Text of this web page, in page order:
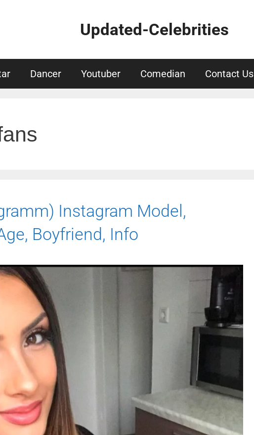
Updated-Celebrities
Dancer Youtuber Comedian Contact Us
Instagram Model,
Boyfriend, Info